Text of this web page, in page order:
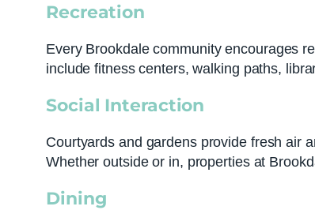
Recreation
Every Brookdale community encourages
include fitness centers, walking paths,
Social Interaction
Courtyards and gardens provide fresh air
Whether outside or in, properties at
Dining